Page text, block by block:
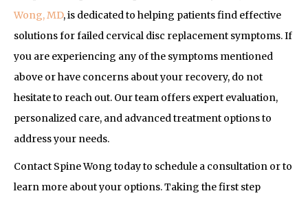
Wong, MD, is dedicated to helping patients find effective
solutions for failed cervical disc replacement symptoms. If
you are experiencing any of the symptoms mentioned
above or have concerns about your recovery, do not
hesitate to reach out. Our team offers expert evaluation,
personalized care, and advanced treatment options to
address your needs.
Contact Spine Wong today to schedule a consultation or to
learn more about your options. Taking the first step